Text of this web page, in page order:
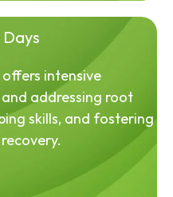
Days
intensive
addressing root
skills, and fostering